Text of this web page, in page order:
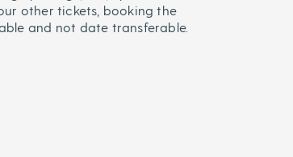
other tickets, booking the
and not date transferable.